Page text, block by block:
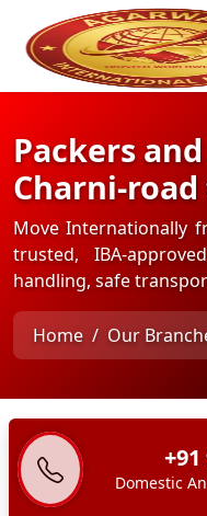
Packers
Charni-
Move Internationally
trusted, IBA-
handling, safe
Home Our
+91
Domestic